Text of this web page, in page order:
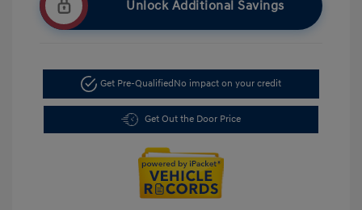
Unlock Additional Savings
Get Pre-Qualified No impact on your credit
Get Out the Door Price